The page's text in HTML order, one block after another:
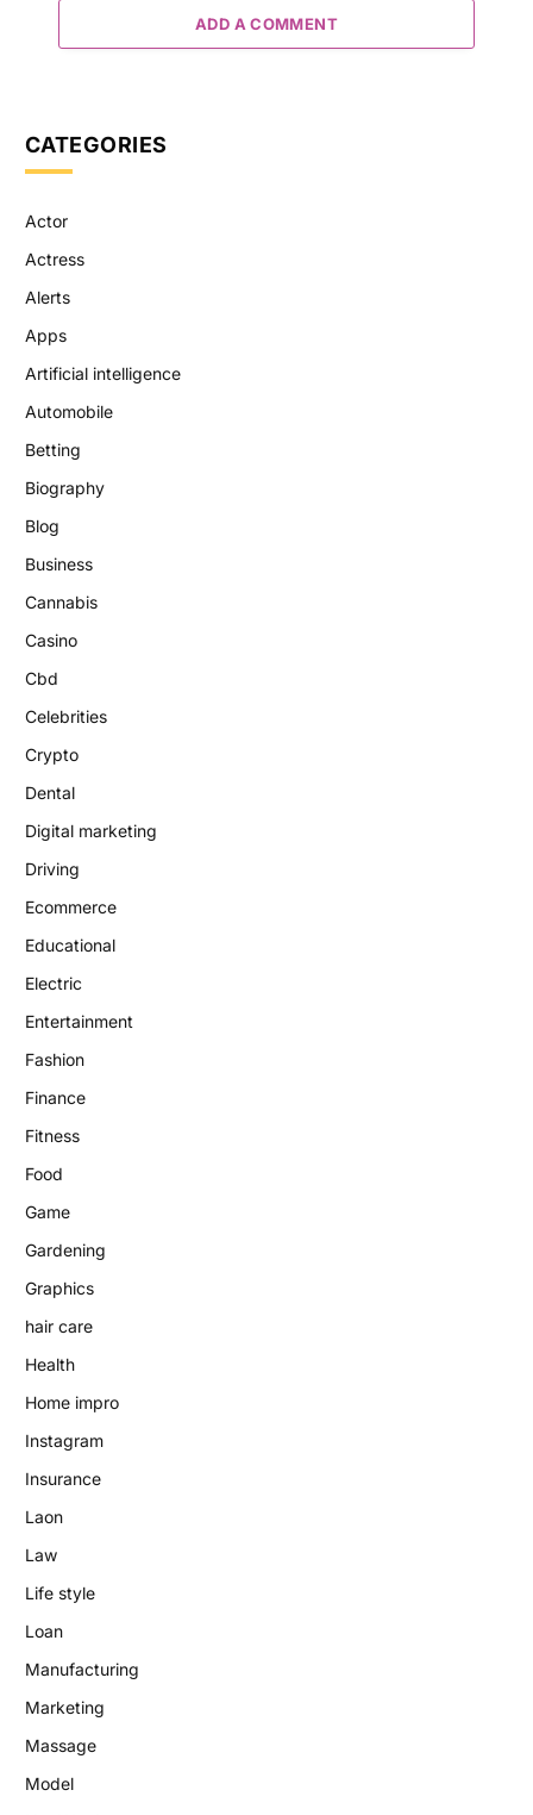
ADD A COMMENT
CATEGORIES
Actor
Actress
Alerts
Apps
Artificial intelligence
Automobile
Betting
Biography
Blog
Business
Cannabis
Casino
Cbd
Celebrities
Crypto
Dental
Digital marketing
Driving
Ecommerce
Educational
Electric
Entertainment
Fashion
Finance
Fitness
Food
Game
Gardening
Graphics
hair care
Health
Home impro
Instagram
Insurance
Laon
Law
Life style
Loan
Manufacturing
Marketing
Massage
Model